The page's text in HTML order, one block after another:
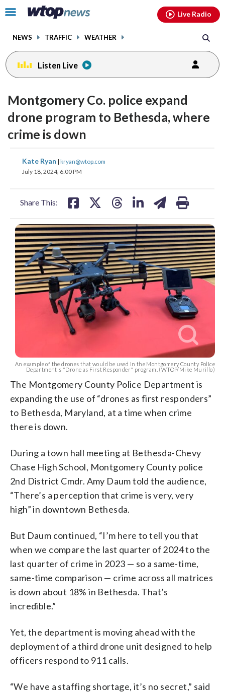
Click
toggle
menu.
NEWS TRAFFIC WEATHER
Live Radio
Listen Live
Montgomery Co. police expand
drone program to Bethesda, where
crime is down
Kate Ryan | kryan@wtop.com
July 18, 2024, 6:00 PM
Share This:
share
on
An example of the drones that would be used in the Montgomery County Police
Department's "Drone as First Responder" program. (WTOP/Mike Murillo)
The Montgomery County Police Department is
expanding the use of “drones as first responders”
to Bethesda, Maryland, at a time when crime
there is down.
During a town hall meeting at Bethesda-Chevy
Chase High School, Montgomery County police
2nd District Cmdr. Amy Daum told the audience,
“There’s a perception that crime is very, very
high” in downtown Bethesda.
But Daum continued, “I’m here to tell you that
when we compare the last quarter of 2024 to the
last quarter of crime in 2023 — so a same-time,
same-time comparison — crime across all matrices
is down about 18% in Bethesda. That’s
incredible.”
Yet, the department is moving ahead with the
deployment of a third drone unit designed to help
officers respond to 911 calls.
“We have a staffing shortage, it’s no secret,” said
facebookinstagram youtubethreads